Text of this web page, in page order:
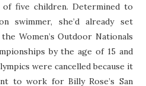
five children. Determined to
swimmer, she’d already set
Women’s Outdoor Nationals
by the age of 15 and
were cancelled because it
to work for Billy Rose’s San